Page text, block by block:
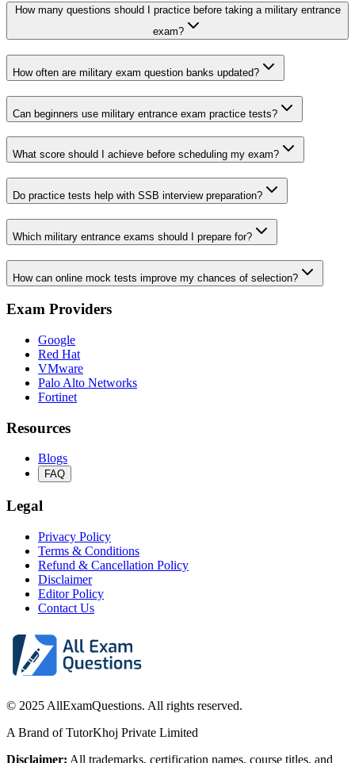
How many questions should I practice before taking a military entrance
exam?
How often are military exam question banks updated?
Can beginners use military entrance exam practice tests?
What score should I achieve before scheduling my exam?
Do practice tests help with SSB interview preparation?
Which military entrance exams should I prepare for?
How can online mock tests improve my chances of selection?
Exam Providers
Google
Red Hat
VMware
Palo Alto Networks
Fortinet
Resources
Blogs
FAQ
Legal
Privacy Policy
Terms & Conditions
Refund & Cancellation Policy
Disclaimer
Editor Policy
Contact Us
© 2025 AllExamQuestions. All rights reserved.
A Brand of TutorKhoj Private Limited
Disclaimer: All trademarks, certification names, course titles, and